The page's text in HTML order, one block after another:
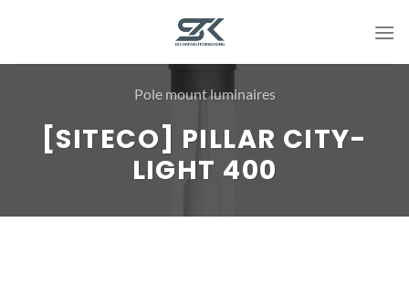
Pole mount luminaires
[SITECO] PILLAR CITY-
LIGHT 400